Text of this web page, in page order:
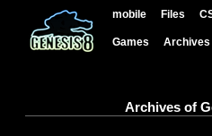
mobile Files
Games Archives
Archives of